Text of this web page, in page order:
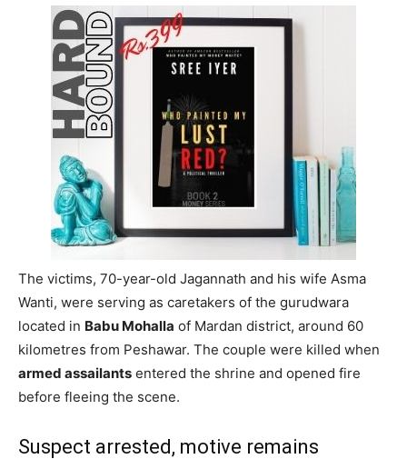
The victims, 70-year-old Jagannath and his wife Asma
Wanti, were serving as caretakers of the gurudwara
located in Babu Mohalla of Mardan district, around 60
kilometres from Peshawar. The couple were killed when
armed assailants entered the shrine and opened fire
before fleeing the scene.
Suspect arrested, motive remains